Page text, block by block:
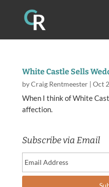
White Castle Sells
byCraig Rentmeester| Oct
When I think of White
affection.
Subscribe via Email